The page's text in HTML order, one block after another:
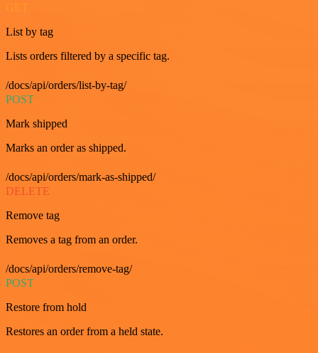
List by tag
Lists orders filtered by a specific tag.
/docs/api/orders/list-by-tag/
POST
Mark shipped
Marks an order as shipped.
/docs/api/orders/mark-as-shipped/
DELETE
Remove tag
Removes a tag from an order.
/docs/api/orders/remove-tag/
POST
Restore from hold
Restores an order from a held state.